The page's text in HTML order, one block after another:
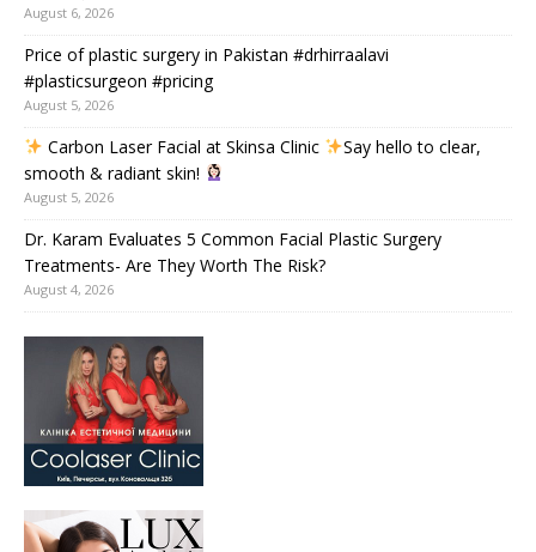
August 6, 2026
Price of plastic surgery in Pakistan #drhirraalavi
#plasticsurgeon #pricing
August 5, 2026
Carbon Laser Facial at Skinsa Clinic
Say hello to clear,
smooth & radiant skin!
August 5, 2026
Dr. Karam Evaluates 5 Common Facial Plastic Surgery
Treatments- Are They Worth The Risk?
August 4, 2026